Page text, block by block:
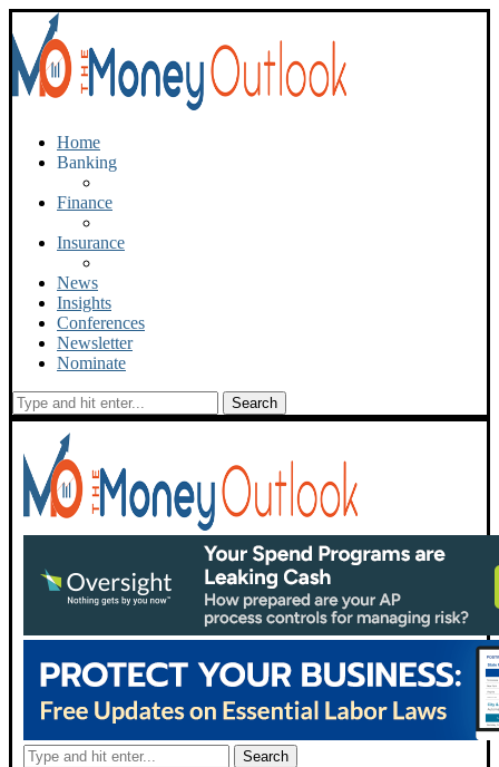
Home
Banking
Finance
Insurance
News
Insights
Conferences
Newsletter
Nominate